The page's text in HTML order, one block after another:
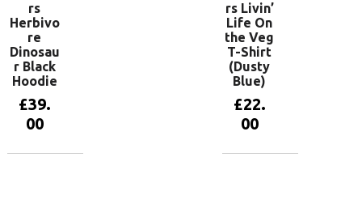
rs
Herbivo
re
Dinosau
r Black
Hoodie
£39.
00
rs Livin’
Life On
the Veg
T-Shirt
(Dusty
Blue)
£22.
00